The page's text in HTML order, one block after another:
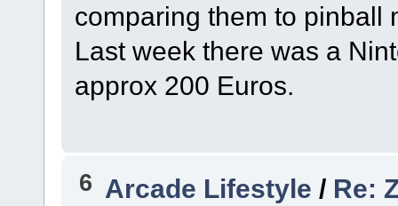
comparing them to pinball
Last week there was a
approx 200 Euros.
6 Arcade Lifestyle / Re: